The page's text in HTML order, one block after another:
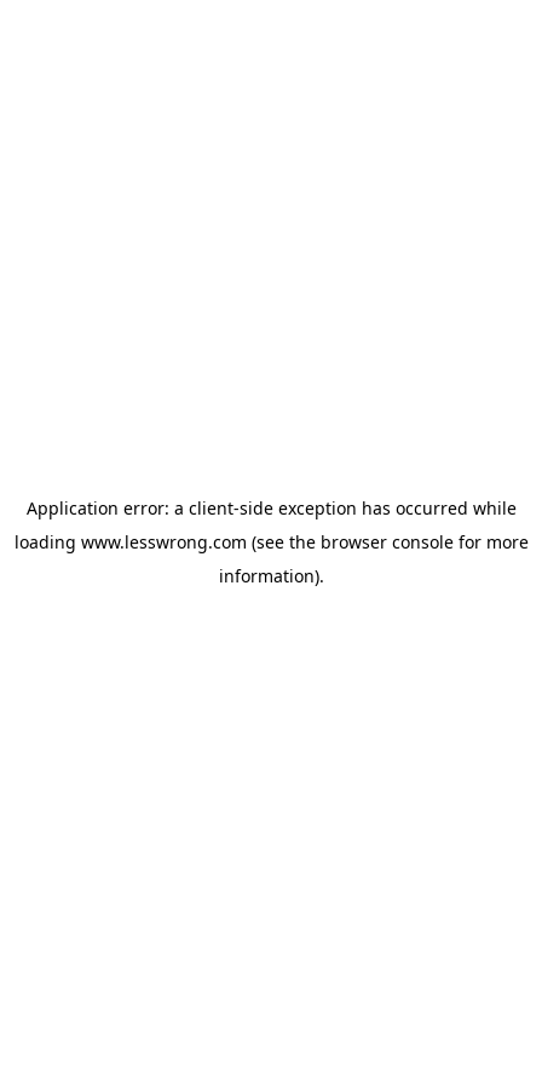
Application error: a client-side exception has occurred while
loading www.lesswrong.com (see the browser consolefor more
information).